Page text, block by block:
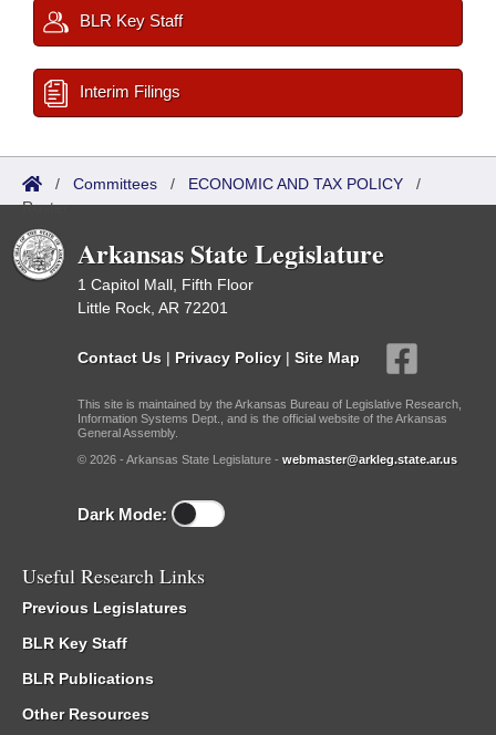
BLR Key Staff
Interim Filings
/ Committees / ECONOMIC AND TAX POLICY /
Roster
Arkansas State Legislature
1 Capitol Mall, Fifth Floor
Little Rock, AR 72201
Contact Us | Privacy Policy | Site Map
This site is maintained by the Arkansas Bureau of Legislative Research,
Information Systems Dept., and is the official website of the Arkansas
General Assembly.
© 2026 - Arkansas State Legislature - webmaster@arkleg.state.ar.us
Dark Mode:
Useful Research Links
Previous Legislatures
BLR Key Staff
BLR Publications
Other Resources